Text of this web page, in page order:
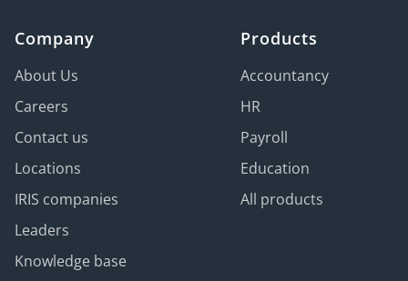
Company
About Us
Careers
Contact us
Locations
IRIS companies
Leaders
Knowledge base
Products
Accountancy
HR
Payroll
Education
All products